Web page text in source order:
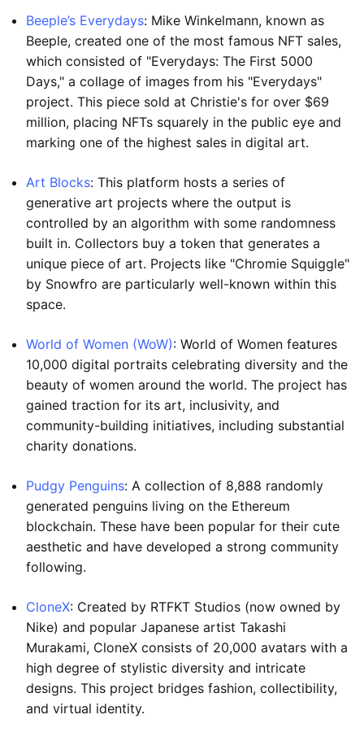
Beeple’s Everydays: Mike Winkelmann, known as
Beeple, created one of the most famous NFT sales,
which consisted of "Everydays: The First 5000
Days," a collage of images from his "Everydays"
project. This piece sold at Christie's for over $69
million, placing NFTs squarely in the public eye and
marking one of the highest sales in digital art.
Art Blocks: This platform hosts a series of
generative art projects where the output is
controlled by an algorithm with some randomness
built in. Collectors buy a token that generates a
unique piece of art. Projects like "Chromie Squiggle"
by Snowfro are particularly well-known within this
space.
World of Women (WoW): World of Women features
10,000 digital portraits celebrating diversity and the
beauty of women around the world. The project has
gained traction for its art, inclusivity, and
community-building initiatives, including substantial
charity donations.
Pudgy Penguins: A collection of 8,888 randomly
generated penguins living on the Ethereum
blockchain. These have been popular for their cute
aesthetic and have developed a strong community
following.
CloneX: Created by RTFKT Studios (now owned by
Nike) and popular Japanese artist Takashi
Murakami, CloneX consists of 20,000 avatars with a
high degree of stylistic diversity and intricate
designs. This project bridges fashion, collectibility,
and virtual identity.